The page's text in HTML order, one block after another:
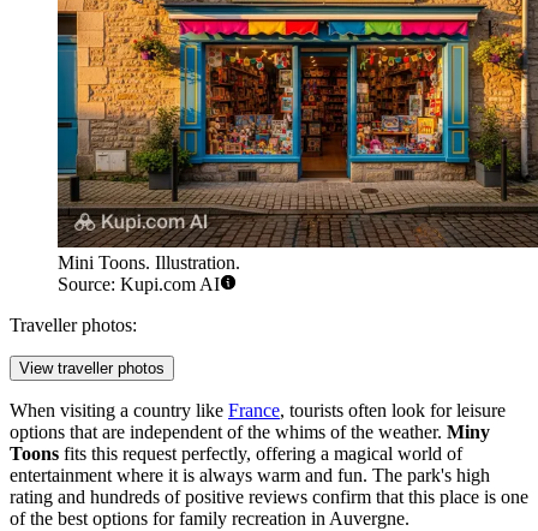
Mini Toons. Illustration.
Source: Kupi.com AI
Traveller photos:
View traveller photos
When visiting a country like France, tourists often look for leisure
options that are independent of the whims of the weather. Miny
Toons fits this request perfectly, offering a magical world of
entertainment where it is always warm and fun. The park's high
rating and hundreds of positive reviews confirm that this place is one
of the best options for family recreation in Auvergne.